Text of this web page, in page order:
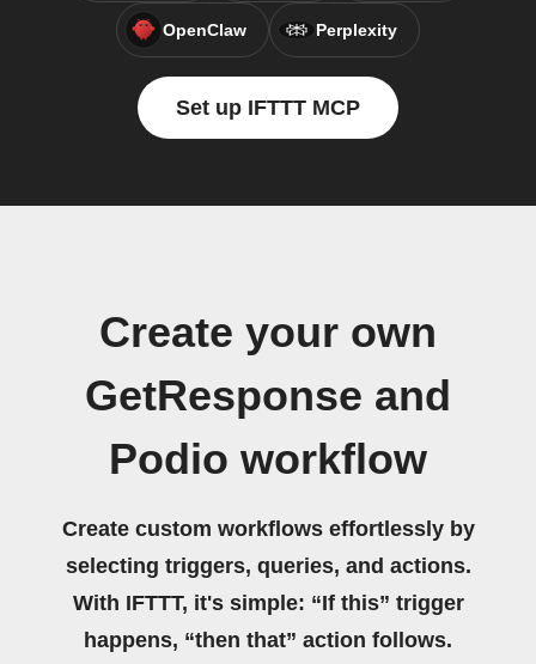
OpenClaw Perplexity
Set up IFTTT MCP
Create your own
GetResponse and
Podio workflow
Create custom workflows effortlessly by
selecting triggers, queries, and actions.
With IFTTT, it's simple: “If this” trigger
happens, “then that” action follows.